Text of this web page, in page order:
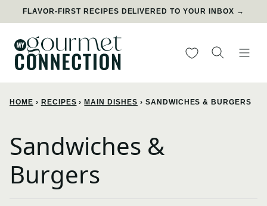
Skip
content
FLAVOR-FIRST RECIPES DELIVERED TO YOUR INBOX →
My Favorites
HOME › RECIPES › MAIN DISHES › SANDWICHES & BURGERS
Sandwiches &
Burgers